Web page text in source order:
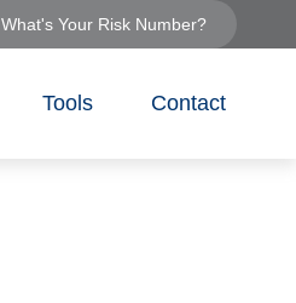
What's Your Risk Number?
Tools Contact